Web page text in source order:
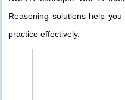
Reasoning solutions help
practice effectively.